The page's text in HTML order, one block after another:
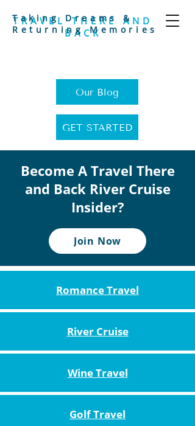
TRAVEL THERE AND
BACK
Taking Dreams &
Returning Memories
Our Blog
GET STARTED
Become A Travel There
and Back River Cruise
Insider?
Join Now
Romance Travel
River Cruise
Wine Travel
Golf Travel